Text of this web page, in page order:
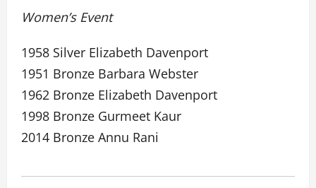
Women’s Event
1958 Silver Elizabeth Davenport
1951 Bronze Barbara Webster
1962 Bronze Elizabeth Davenport
1998 Bronze Gurmeet Kaur
2014 Bronze Annu Rani